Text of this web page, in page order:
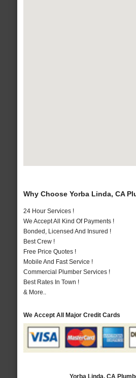
Why Choose Yorba Linda, CA
24 Hour Services !
We Accept All Kind Of Payments !
Bonded, Licensed And Insured !
Best Crew !
Free Price Quotes !
Mobile And Fast Service !
Commercial Plumber Services !
Best Rates In Town !
& More..
We Accept All Major Credit Cards
Yorba Linda, CA